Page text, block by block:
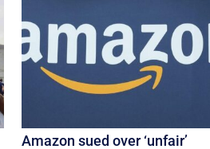
Amazon sued over ‘unfair’